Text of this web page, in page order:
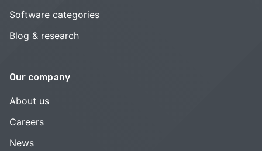
Software categories
Blog & research
Our company
About us
Careers
News